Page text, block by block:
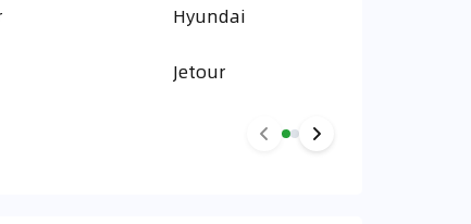
Hyundai
Jetour